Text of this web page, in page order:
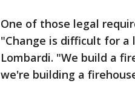
One of those legal
"Change is difficult for a
Lombardi. "We build a
we're building a